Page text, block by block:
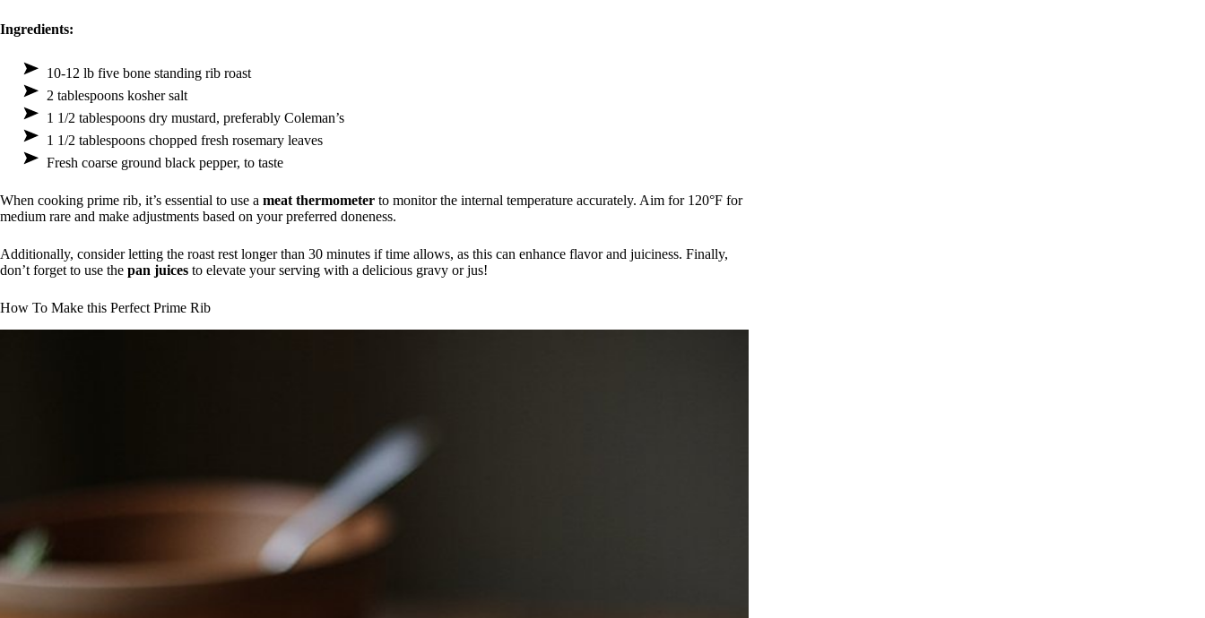
Ingredients:
10-12 lb five bone standing rib roast
2 tablespoons kosher salt
1 1/2 tablespoons dry mustard, preferably Coleman’s
1 1/2 tablespoons chopped fresh rosemary leaves
Fresh coarse ground black pepper, to taste
When cooking prime rib, it’s essential to use a meat thermometer to monitor the internal temperature accurately. Aim for 120°F for
medium rare and make adjustments based on your preferred doneness.
Additionally, consider letting the roast rest longer than 30 minutes if time allows, as this can enhance flavor and juiciness. Finally,
don’t forget to use the pan juices to elevate your serving with a delicious gravy or jus!
How To Make this Perfect Prime Rib